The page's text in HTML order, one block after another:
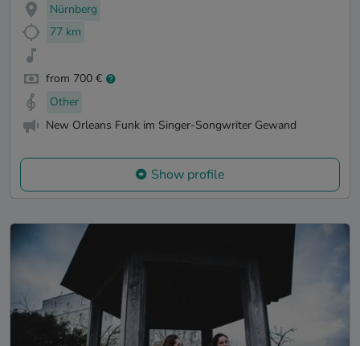
Nürnberg
77 km
from 700 €
Other
New Orleans Funk im Singer-Songwriter Gewand
Show profile